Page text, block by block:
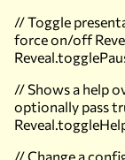
// Toggle
force on/off
// Shows a help
optionally pass
// Change a